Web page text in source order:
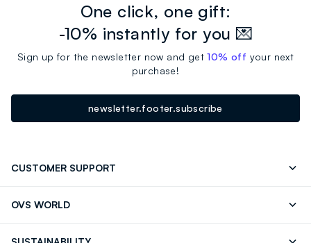
One click, one gift:
-10% instantly for you 💌
Sign up for the newsletter now and get10% off your next
purchase!
newsletter.footer.subscribe
CUSTOMER SUPPORT
OVS WORLD